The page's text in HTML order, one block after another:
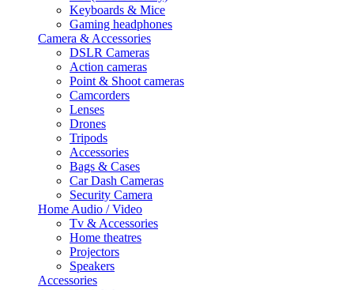
Keyboards & Mice
Gaming headphones
Camera & Accessories
DSLR Cameras
Action cameras
Point & Shoot cameras
Camcorders
Lenses
Drones
Tripods
Accessories
Bags & Cases
Car Dash Cameras
Security Camera
Home Audio / Video
Tv & Accessories
Home theatres
Projectors
Speakers
Accessories